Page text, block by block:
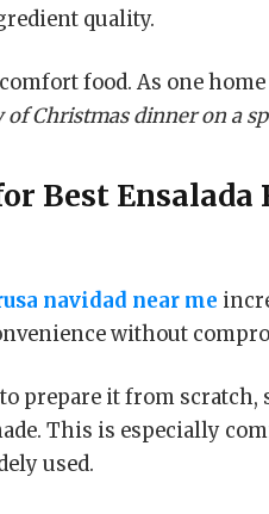
quality.
food. As one
Christmas dinner on a
Best Ensalada
navidad near me
without
prepare it from scratch,
This is especially
used.